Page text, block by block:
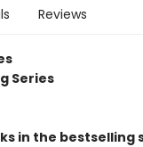
Reviews
Series
in the bestselling